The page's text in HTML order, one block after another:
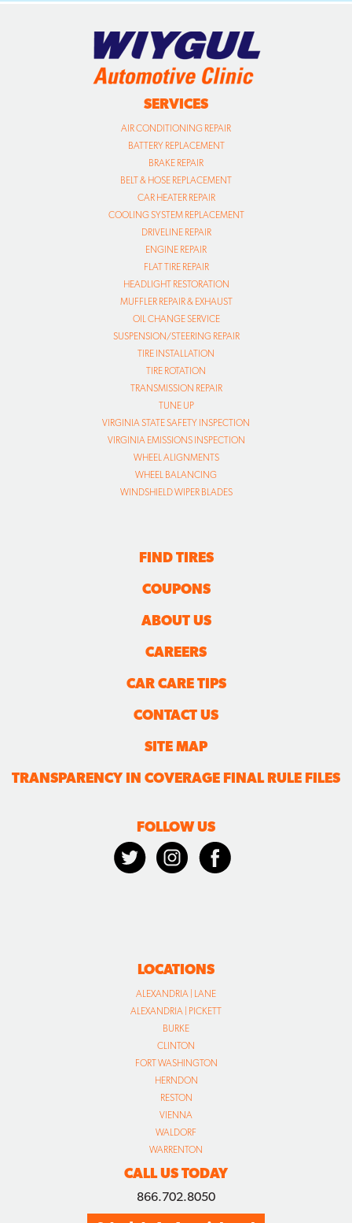
SERVICES
AIR CONDITIONING REPAIR
BATTERY REPLACEMENT
BRAKE REPAIR
BELT & HOSE REPLACEMENT
CAR HEATER REPAIR
COOLING SYSTEM REPLACEMENT
DRIVELINE REPAIR
ENGINE REPAIR
FLAT TIRE REPAIR
HEADLIGHT RESTORATION
MUFFLER REPAIR & EXHAUST
OIL CHANGE SERVICE
SUSPENSION/STEERING REPAIR
TIRE INSTALLATION
TIRE ROTATION
TRANSMISSION REPAIR
TUNE UP
VIRGINIA STATE SAFETY INSPECTION
VIRGINIA EMISSIONS INSPECTION
WHEEL ALIGNMENTS
WHEEL BALANCING
WINDSHIELD WIPER BLADES
FIND TIRES
COUPONS
ABOUT US
CAREERS
CAR CARE TIPS
CONTACT US
SITE MAP
TRANSPARENCY IN COVERAGE FINAL RULE FILES
FOLLOW US
LOCATIONS
ALEXANDRIA | LANE
ALEXANDRIA | PICKETT
BURKE
CLINTON
FORT WASHINGTON
HERNDON
RESTON
VIENNA
WALDORF
WARRENTON
CALL US TODAY
866.702.8050